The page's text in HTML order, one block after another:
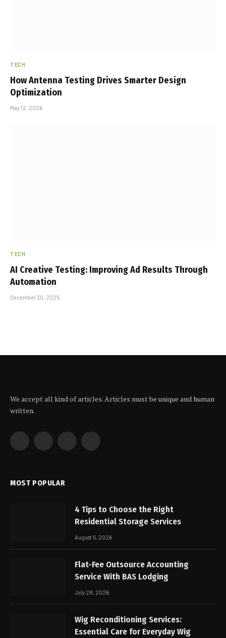
TECH
How Antenna Testing Drives Smarter Design
Optimization
May 12, 2026
TECH
AI Creative Testing: Improving Ad Results Through
Automation
December 30, 2025
We accept all kind of articles. Articles must be unique and human
written.
Facebook InstagramYouTube
MOST POPULAR
4 Tips to Choose the Right
Residential Storage Services
August 5, 2026
Flat-Fee Outsource Accounting
Service With BAS Lodging
July 28, 2026
Wig Reconditioning Services:
Essential Care for Everyday Wig